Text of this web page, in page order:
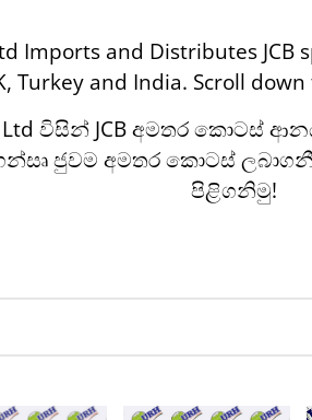
Imports and Distributes JCB
Turkey and India. Scroll
Ltd විසින් JCB අමතර කොටස්
ජුවම අමතර කොටස්
පිළිගනිමු!